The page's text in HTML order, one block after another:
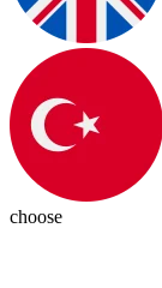
choose